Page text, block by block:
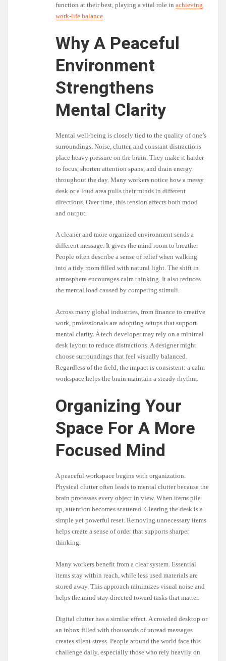
function at their best, playing a vital role inachieving
work-life balance
Why A Peaceful
Environment
Strengthens
Mental Clarity
Mental well-being is closely tied to the quality of one’s
surroundings. Noise, clutter, and constant distractions
place heavy pressure on the brain. They make it harder
to focus, shorten attention spans, and drain energy
throughout the day. Many workers notice how a messy
desk or a loud area pulls their minds in different
directions. Over time, this tension affects both mood
and output.
A cleaner and more organized environment sends a
different message. It gives the mind room to breathe.
People often describe a sense of relief when walking
into a tidy room filled with natural light. The shift in
atmosphere encourages calm thinking. It also reduces
the mental load caused by competing stimuli.
Across many global industries, from finance to creative
work, professionals are adopting setups that support
mental clarity. A tech developer may rely on a minimal
desk layout to reduce distractions. A designer might
choose surroundings that feel visually balanced.
Regardless of the field, the impact is consistent: a calm
workspace helps the brain maintain a steady rhythm.
Organizing Your
Space For A More
Focused Mind
A peaceful workspace begins with organization.
Physical clutter often leads to mental clutter because the
brain processes every object in view. When items pile
up, attention becomes scattered. Clearing the desk is a
simple yet powerful reset. Removing unnecessary items
helps create a sense of order that supports sharper
thinking.
Many workers benefit from a clear system. Essential
items stay within reach, while less used materials are
stored away. This approach minimizes visual noise and
helps the mind stay directed toward tasks that matter.
Digital clutter has a similar effect. A crowded desktop or
an inbox filled with thousands of unread messages
creates silent stress. People around the world face this
challenge daily, especially those who rely heavily on